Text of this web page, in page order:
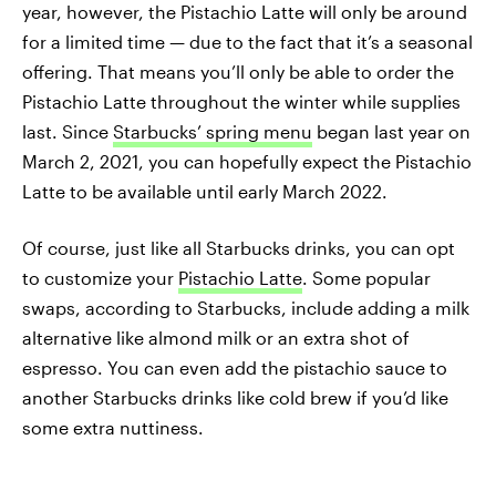
year, however, the Pistachio Latte will only be around
for a limited time — due to the fact that it’s a seasonal
offering. That means you’ll only be able to order the
Pistachio Latte throughout the winter while supplies
last. Since Starbucks’ spring menu began last year on
March 2, 2021, you can hopefully expect the Pistachio
Latte to be available until early March 2022.
Of course, just like all Starbucks drinks, you can opt
to customize your Pistachio Latte. Some popular
swaps, according to Starbucks, include adding a milk
alternative like almond milk or an extra shot of
espresso. You can even add the pistachio sauce to
another Starbucks drinks like cold brew if you’d like
some extra nuttiness.